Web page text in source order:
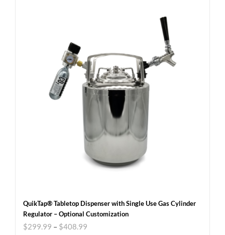
QuikTap® Tabletop Dispenser with Single Use Gas Cylinder
Regulator – Optional Customization
$299.99 – $408.99